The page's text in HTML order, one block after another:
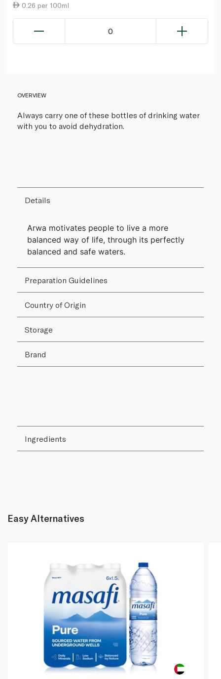
0.26 per 100ml
0
OVERVIEW
Always carry one of these bottles of drinking water
with you to avoid dehydration.
Details
Arwa motivates people to live a more
balanced way of life, through its perfectly
balanced and safe waters.
Preparation Guidelines
Country of Origin
Storage
Brand
Ingredients
Easy Alternatives